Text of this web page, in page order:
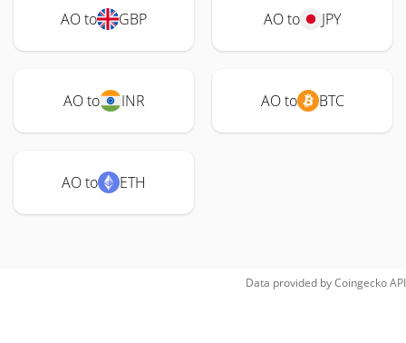
AO to GBP AO to JPY
AO to INR AO to BTC
AO to ETH
Data provided byCoingeckoAPI